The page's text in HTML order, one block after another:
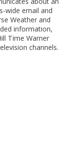
wide email and
Weather and
information,
Time Warner
channels.